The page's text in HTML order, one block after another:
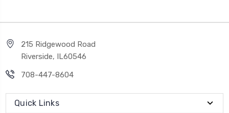
215 Ridgewood Road
Riverside, IL60546
708-447-8604
Quick Links